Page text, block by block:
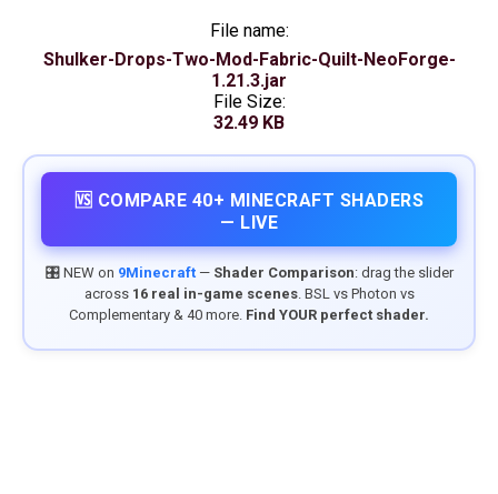
File name:
Shulker-Drops-Two-Mod-Fabric-Quilt-NeoForge-
1.21.3.jar
File Size:
32.49 KB
🆚 COMPARE 40+ MINECRAFT SHADERS
— LIVE
🎛️ NEW on 9Minecraft— Shader Comparison: drag the slider
across 16 real in-game scenes. BSL vs Photon vs
Complementary & 40 more. Find YOUR perfect shader.